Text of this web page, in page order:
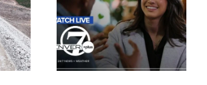
weather,
Salt Lake Shred at Colorado
Apex | FULL GAME
HIGHLIGHTS | May 9, 2026